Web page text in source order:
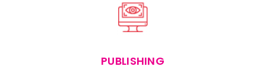
PUBLISHING